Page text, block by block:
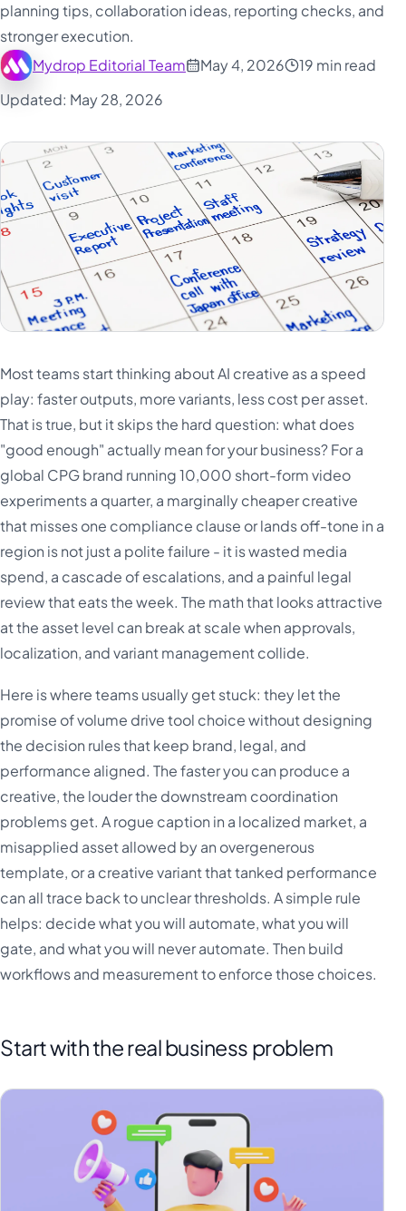
planning tips, collaboration ideas, reporting checks, and
stronger execution.
Mydrop Editorial Team
May 4, 2026
19 min read
Updated: May 28, 2026
Most teams start thinking about AI creative as a speed
play: faster outputs, more variants, less cost per asset.
That is true, but it skips the hard question: what does
"good enough" actually mean for your business? For a
global CPG brand running 10,000 short-form video
experiments a quarter, a marginally cheaper creative
that misses one compliance clause or lands off-tone in a
region is not just a polite failure - it is wasted media
spend, a cascade of escalations, and a painful legal
review that eats the week. The math that looks attractive
at the asset level can break at scale when approvals,
localization, and variant management collide.
Here is where teams usually get stuck: they let the
promise of volume drive tool choice without designing
the decision rules that keep brand, legal, and
performance aligned. The faster you can produce a
creative, the louder the downstream coordination
problems get. A rogue caption in a localized market, a
misapplied asset allowed by an overgenerous
template, or a creative variant that tanked performance
can all trace back to unclear thresholds. A simple rule
helps: decide what you will automate, what you will
gate, and what you will never automate. Then build
workflows and measurement to enforce those choices.
Start with the real business problem